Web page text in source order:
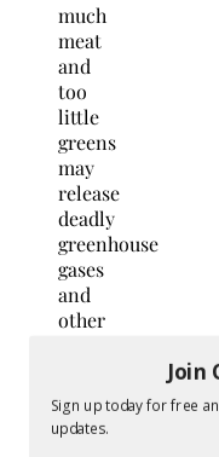
much
meat
and
too
little
greens
may
release
deadly
greenhouse
gases
and
other
to the
atmosphere.
Join
Sign up today for free
updates.